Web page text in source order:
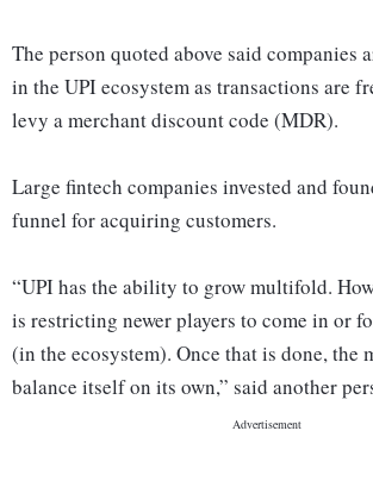
The person quoted above said companies
in the UPI ecosystem as transactions are
levy a merchant discount code (MDR).
Large fintech companies invested and
funnel for acquiring customers.
“UPI has the ability to grow multifold.
is restricting newer players to come in or
(in the ecosystem). Once that is done, the
balance itself on its own,” said another